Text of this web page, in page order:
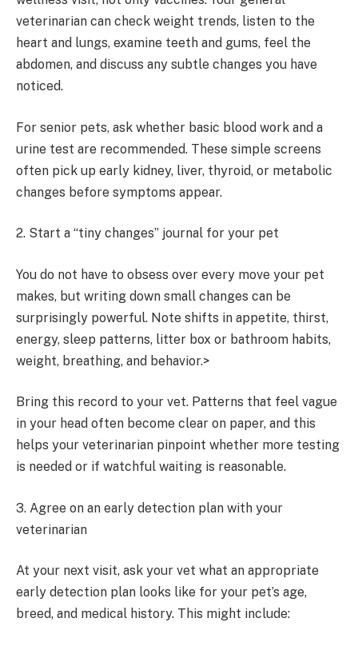
veterinarian can check weight trends, listen to the
heart and lungs, examine teeth and gums, feel the
abdomen, and discuss any subtle changes you have
noticed.
For senior pets, ask whether basic blood work and a
urine test are recommended. These simple screens
often pick up early kidney, liver, thyroid, or metabolic
changes before symptoms appear.
2. Start a “tiny changes” journal for your pet
You do not have to obsess over every move your pet
makes, but writing down small changes can be
surprisingly powerful. Note shifts in appetite, thirst,
energy, sleep patterns, litter box or bathroom habits,
weight, breathing, and behavior.>
Bring this record to your vet. Patterns that feel vague
in your head often become clear on paper, and this
helps your veterinarian pinpoint whether more testing
is needed or if watchful waiting is reasonable.
3. Agree on an early detection plan with your
veterinarian
At your next visit, ask your vet what an appropriate
early detection plan looks like for your pet’s age,
breed, and medical history. This might include: